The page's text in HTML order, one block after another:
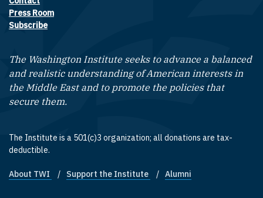
Footer contact links
Press Room
Subscribe
The Washington Institute seeks to advance a balanced
and realistic understanding of American interests in
the Middle East and to promote the policies that
secure them.
The Institute is a 501(c)3 organization; all donations are tax-
deductible.
Footer quick links
About TWI Support the Institute Alumni